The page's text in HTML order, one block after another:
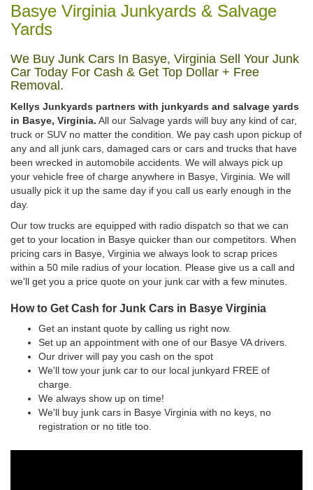
Basye Virginia Junkyards & Salvage
Yards
We Buy Junk Cars In Basye, Virginia Sell Your Junk
Car Today For Cash & Get Top Dollar + Free
Removal.
Kellys Junkyards partners with junkyards and salvage yards
in Basye, Virginia. All our Salvage yards will buy any kind of car,
truck or SUV no matter the condition. We pay cash upon pickup of
any and all junk cars, damaged cars or cars and trucks that have
been wrecked in automobile accidents. We will always pick up
your vehicle free of charge anywhere in Basye, Virginia. We will
usually pick it up the same day if you call us early enough in the
day.
Our tow trucks are equipped with radio dispatch so that we can
get to your location in Basye quicker than our competitors. When
pricing cars in Basye, Virginia we always look to scrap prices
within a 50 mile radius of your location. Please give us a call and
we'll get you a price quote on your junk car with a few minutes.
How to Get Cash for Junk Cars in Basye Virginia
Get an instant quote by calling us right now.
Set up an appointment with one of our Basye VA drivers.
Our driver will pay you cash on the spot
We'll tow your junk car to our local junkyard FREE of
charge.
We always show up on time!
We'll buy junk cars in Basye Virginia with no keys, no
registration or no title too.